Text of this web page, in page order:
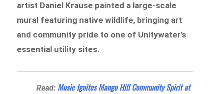
artist Daniel Krause painted a large-scale
mural featuring native wildlife, bringing art
and community pride to one of Unitywater’s
essential utility sites.
Read: Music Ignites Mango Hill Community Spirit at